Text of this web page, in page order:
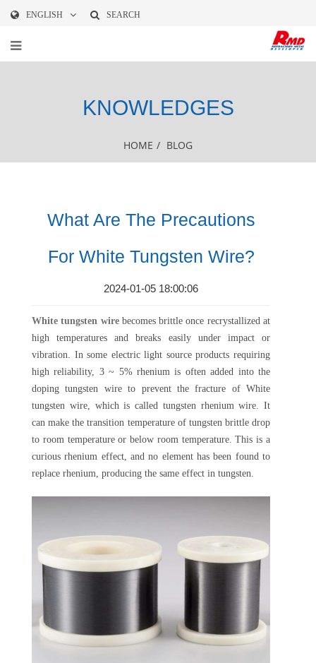
ENGLISH SEARCH
KNOWLEDGES
HOME / BLOG
What Are The Precautions
For White Tungsten Wire?
2024-01-05 18:00:06
White tungsten wirebecomes brittle once recrystallized at
high temperatures and breaks easily under impact or
vibration. In some electric light source products requiring
high reliability, 3 ~ 5% rhenium is often added into the
doping tungsten wire to prevent the fracture of White
tungsten wire, which is called tungsten rhenium wire. It
can make the transition temperature of tungsten brittle drop
to room temperature or below room temperature. This is a
curious rhenium effect, and no element has been found to
replace rhenium, producing the same effect in tungsten.